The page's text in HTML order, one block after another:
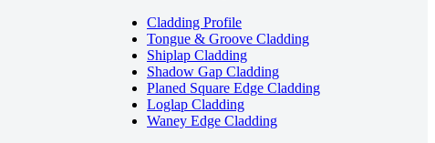
Cladding Profile
Tongue & Groove Cladding
Shiplap Cladding
Shadow Gap Cladding
Planed Square Edge Cladding
Loglap Cladding
Waney Edge Cladding